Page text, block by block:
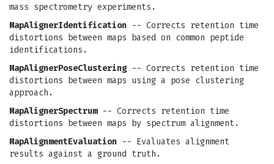
mass spectrometry experiments.
MapAlignerIdentification -- Corrects retention time
distortions between maps based on common peptide
identifications.
MapAlignerPoseClustering-- Corrects retention time
distortions between maps using a pose clustering
approach.
MapAlignerSpectrum-- Corrects retention time
distortions between maps by spectrum alignment.
MapAlignmentEvaluation -- Evaluates alignment
results against a ground truth.